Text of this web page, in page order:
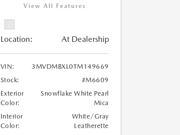
View All Features
Location: At Dealership
VIN:
3MVDMBXL0TM149669
Stock:
#M6609
Exterior
Color:
Snowflake White Pearl
Mica
Interior
Color:
White/Gray
Leatherette